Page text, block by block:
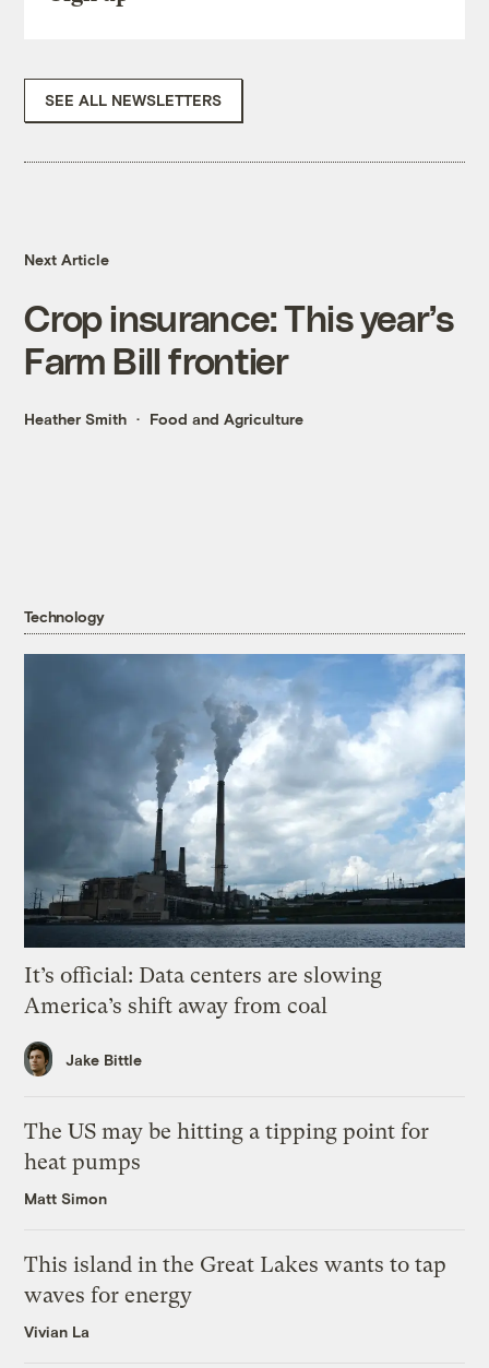
SEE ALL NEWSLETTERS
Next Article
Crop insurance: This year’s
Farm Bill frontier
Heather Smith Food and Agriculture
Technology
It’s official: Data centers are slowing
America’s shift away from coal
Jake Bittle
The US may be hitting a tipping point for
heat pumps
Matt Simon
This island in the Great Lakes wants to tap
waves for energy
Vivian La